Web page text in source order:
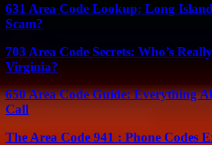
631 Area Code Lookup: Long
Scam?
703 Area Code Secrets: Who’s
Virginia?
650 Area Code Guide: Everything
Call
The Area Code 941 : Phone Codes